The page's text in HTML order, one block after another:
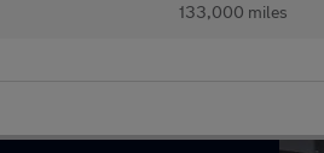
133,000 miles